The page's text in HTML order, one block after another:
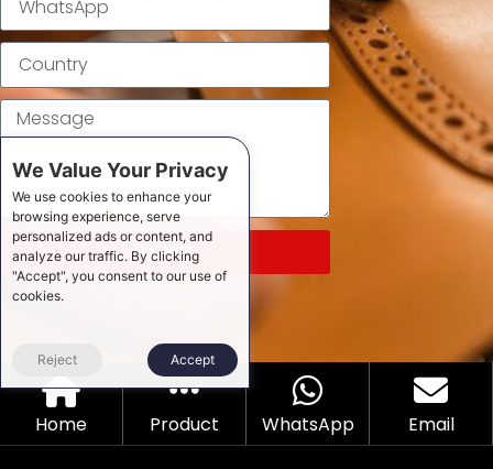
SEND
Home Product WhatsApp Email
We Value Your Privacy
We use cookies to enhance your
browsing experience, serve
personalized ads or content, and
analyze our traffic. By clicking
"Accept", you consent to our use of
cookies.
Reject Accept